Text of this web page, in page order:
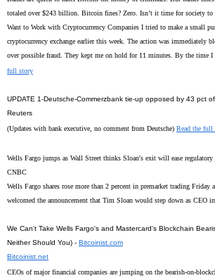
totaled over $243 billion. Bitcoin fines? Zero. Isn’t it time for society to
Want to Work with Cryptocurrency Companies I tried to make a small
cryptocurrency exchange earlier this week. The action was immediately
over possible fraud. They kept me on hold for 11 minutes. By the time I
full story
UPDATE 1-Deutsche-Commerzbank tie-up opposed by 43 pct
Reuters
(Updates with bank executive, no comment from Deutsche) Read the full
Wells Fargo jumps as Wall Street thinks Sloan's exit will ease regulatory
CNBC
Wells Fargo shares rose more than 2 percent in premarket trading Friday
welcomed the announcement that Tim Sloan would step down as CEO
We Can't Take Wells Fargo's and Mastercard's Blockchain
Neither Should You) - Bitcoinist.com
Bitcoinist.net
CEOs of major financial companies are jumping on the bearish-on-